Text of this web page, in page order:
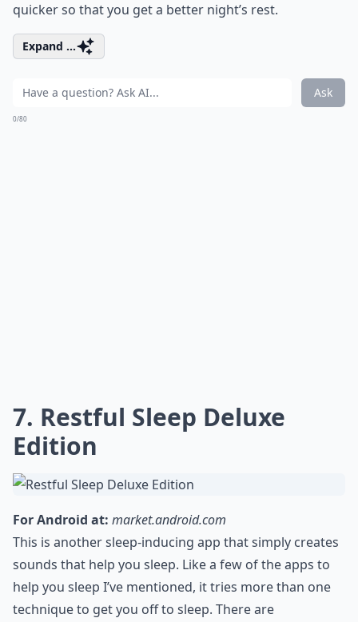
quicker so that you get a better night’s rest.
Expand ...
Ask
0/80
7. Restful Sleep Deluxe
Edition
For Android at: market.android.com
This is another sleep-inducing app that simply creates
sounds that help you sleep. Like a few of the apps to
help you sleep I’ve mentioned, it tries more than one
technique to get you off to sleep. There are